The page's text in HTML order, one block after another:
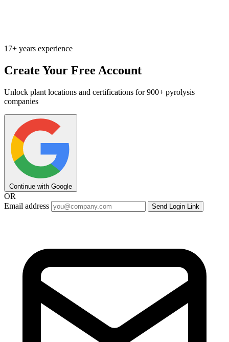
17+ years experience
Create Your Free Account
Unlock plant locations and certifications for 900+ pyrolysis
companies
Continue with Google
OR
Email address
Send Login Link